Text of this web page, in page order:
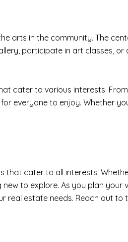
arts in the community. The
participate in art classes,
cater to various interests.
everyone to enjoy. Whether
cater to all interests.
to explore. As you plan your
real estate needs. Reach out